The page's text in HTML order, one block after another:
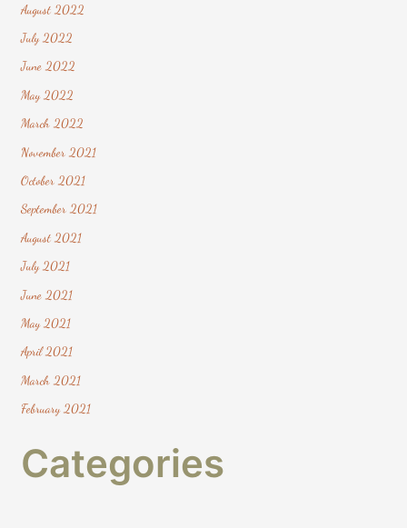
August 2022
July 2022
June 2022
May 2022
March 2022
November 2021
October 2021
September 2021
August 2021
July 2021
June 2021
May 2021
April 2021
March 2021
February 2021
Categories